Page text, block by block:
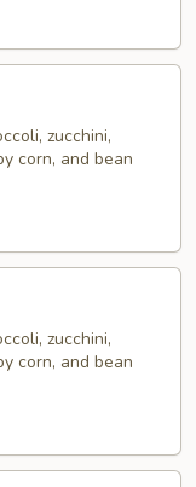
zucchini,
corn, and bean
zucchini,
corn, and bean